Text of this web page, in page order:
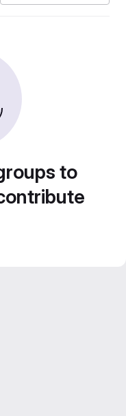
to